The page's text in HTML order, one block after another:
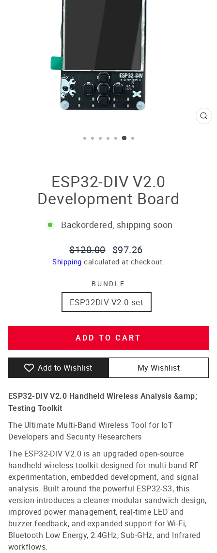
ESP32-DIV V2.0
Development Board
Backordered, shipping soon
Regular
price
$120.00
Sale
price
$97.26
Shipping calculated at checkout.
BUNDLE
ESP32DIV V2.0 set
ADD TO CART
Add to Wishlist My Wishlist
ESP32-DIV V2.0 Handheld Wireless Analysis &amp;
Testing Toolkit
The Ultimate Multi-Band Wireless Tool for IoT
Developers and Security Researchers
The ESP32-DIV V2.0 is an upgraded open-source
handheld wireless toolkit designed for multi-band RF
experimentation, embedded development, and signal
analysis. Built around the powerful ESP32-S3, this
version introduces a cleaner modular sandwich design,
improved power management, real-time LED and
buzzer feedback, and expanded support for Wi-Fi,
Bluetooth Low Energy, 2.4GHz, Sub-GHz, and Infrared
workflows.